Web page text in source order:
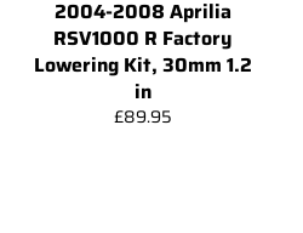
2004-2008 Aprilia
RSV1000 R Factory
Lowering Kit, 30mm 1.2
in
Regular
£89.95